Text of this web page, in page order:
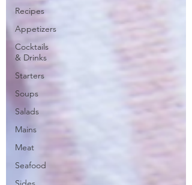
Recipes
Appetizers
Cocktails
& Drinks
Starters
Soups
Salads
Mains
Meat
Seafood